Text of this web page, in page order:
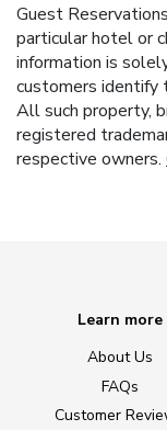
Guest
particular hotel or
information is
customers identify
All such property,
registered
respective owners.
Learn more
About Us
FAQs
Customer